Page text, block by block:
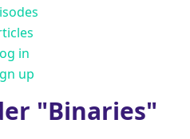
in
up
"Binaries"